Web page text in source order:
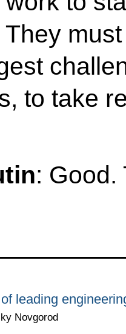
to take
: Good.
leading
Novgorod